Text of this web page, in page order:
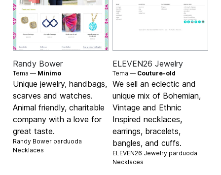
Randy Bower
Tema — Minimo
Unique jewelry, handbags,
scarves and watches.
Animal friendly, charitable
company with a love for
great taste.
Randy Bower parduoda
Necklaces
ELEVEN26 Jewelry
Tema — Couture-old
We sell an eclectic and
unique mix of Bohemian,
Vintage and Ethnic
Inspired necklaces,
earrings, bracelets,
bangles, and cuffs.
ELEVEN26 Jewelry parduoda
Necklaces